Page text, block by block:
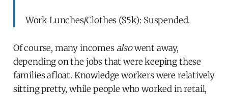
Work Lunches/Clothes ($5k): Suspended.
Of course, many incomes alsowent away,
depending on the jobs that were keeping these
families afloat. Knowledge workers were relatively
sitting pretty, while people who worked in retail,